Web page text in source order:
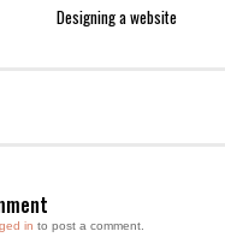
Designing a website
in to post a comment.